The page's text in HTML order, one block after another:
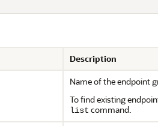
Description
Name of the endpoint
To find existing
list command.